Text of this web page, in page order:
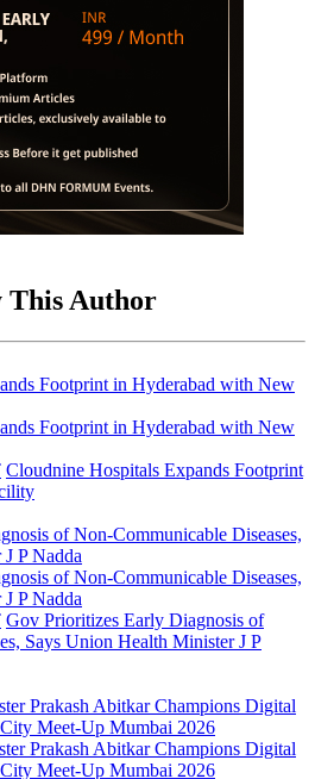
This Author
Cloudnine Hospitals Expands Footprint
Gov Prioritizes Early Diagnosis of
Says Union Health Minister J P